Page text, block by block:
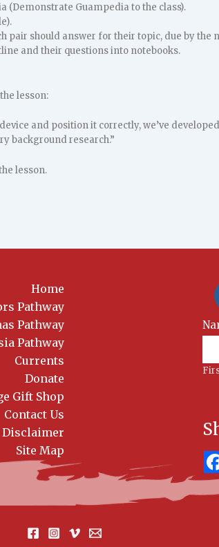
(Demonstrate Guampedia to the class).
pair should answer for their topic, due by the
and their questions into notebooks.
lesson:
and position it correctly, we’ve
background research.”
lesson.
Home
Pathway
Pathway
Pathway
Currents
Donate
Gift Shop
Contact Us
Disclaimer
Site Map